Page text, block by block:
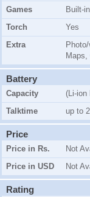
Games
Built-
Torch
Yes
Extra
Battery
Capacity
(Li-ion
Talktime
up to
Price
Price in Rs.
Not
Price in USD
Not
Rating